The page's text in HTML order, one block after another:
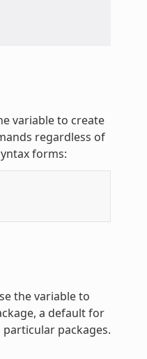
variable to create
regardless of
forms:
the variable to
a default for
packages.